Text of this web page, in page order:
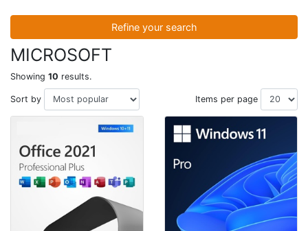
Refine your search
MICROSOFT
Showing 10 results.
Sort by Items per page